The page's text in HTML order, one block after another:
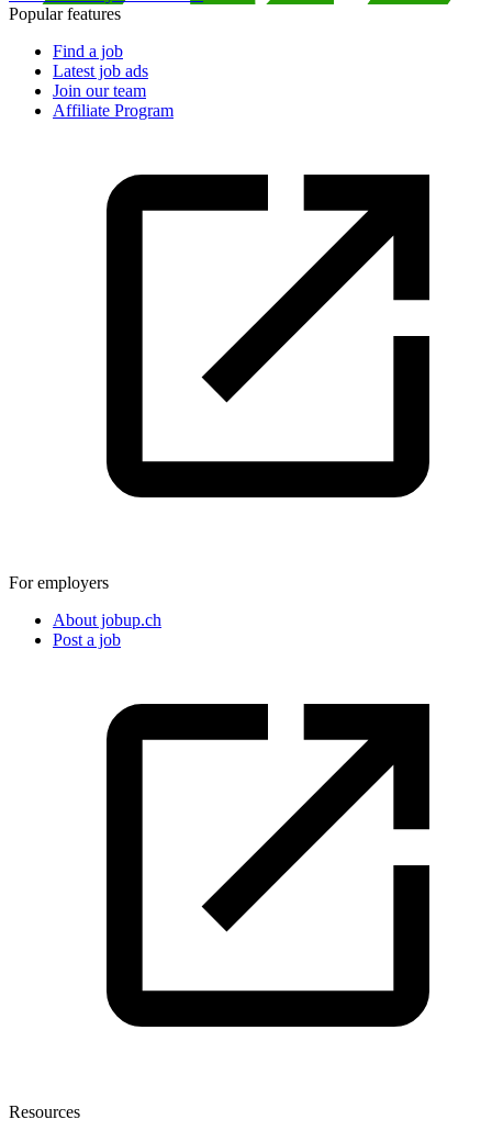
Popular features
Find a job
Latest job ads
Join our team
Affiliate Program
For employers
About jobup.ch
Post a job
Resources